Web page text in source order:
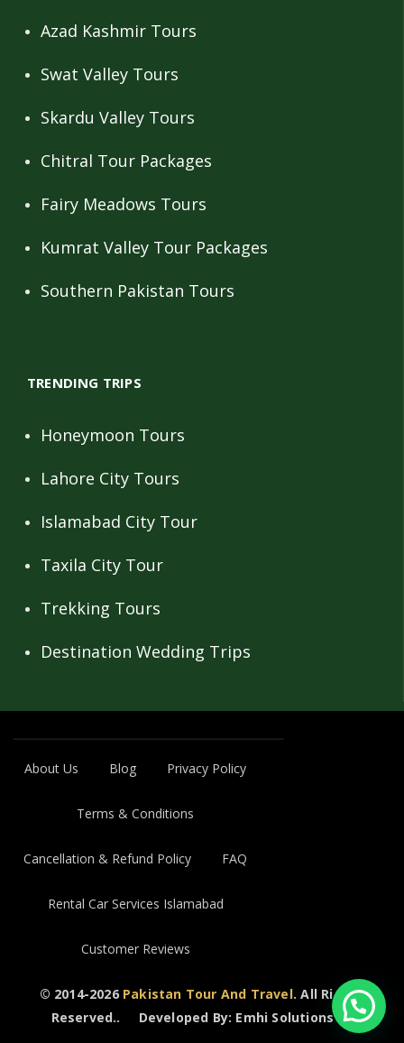
Azad Kashmir Tours
Swat Valley Tours
Skardu Valley Tours
Chitral Tour Packages
Fairy Meadows Tours
Kumrat Valley Tour Packages
Southern Pakistan Tours
TRENDING TRIPS
Honeymoon Tours
Lahore City Tours
Islamabad City Tour
Taxila City Tour
Trekking Tours
Destination Wedding Trips
About Us Blog Privacy Policy
Terms & Conditions
Cancellation & Refund Policy FAQ
Rental Car Services Islamabad
Customer Reviews
© 2014-2026 Pakistan Tour And Travel. All Rights
Reserved..
Developed By: Emhi Solutions